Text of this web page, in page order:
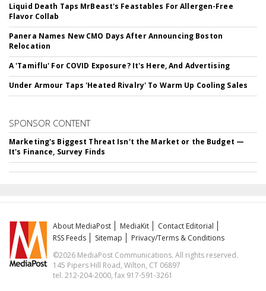
Liquid Death Taps MrBeast's Feastables For Allergen-Free
Flavor Collab
Panera Names New CMO Days After Announcing Boston
Relocation
A 'Tamiflu' For COVID Exposure? It's Here, And Advertising
Under Armour Taps 'Heated Rivalry' To Warm Up Cooling Sales
SPONSOR CONTENT
Marketing's Biggest Threat Isn't the Market or the Budget —
It's Finance, Survey Finds
About MediaPost MediaKit
Contact Editorial
RSS Feeds
Sitemap
Privacy/Terms & Conditions
©2026 MediaPost Communications. All rights reserved.
145 Pipers Hill Road, Wilton, CT 06897
tel. 212-204-2000, fax 917-591-3261